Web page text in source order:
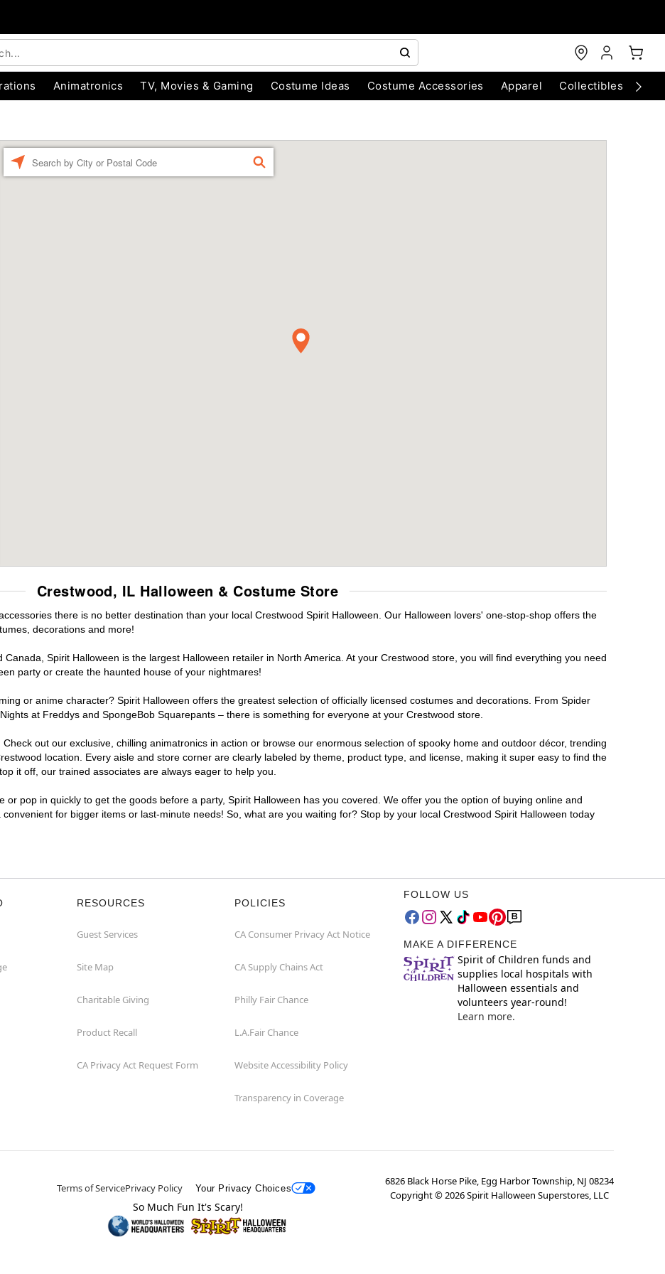
Animatronics TV, Movies & Gaming Costume Ideas Costume Accessories Apparel Collectibles
FIND
Crestwood, IL Halloween & Costume Store
there is no better destination than your local Crestwood Spirit Halloween. Our Halloween lovers' one-stop-shop offers the
decorations and more!
Spirit Halloween is the largest Halloween retailer in North America. At your Crestwood store, you will find everything you need
party or create the haunted house of your nightmares!
or anime character? Spirit Halloween offers the greatest selection of officially licensed costumes and decorations. From Spider
at Freddys and SpongeBob Squarepants – there is something for everyone at your Crestwood store.
out our exclusive, chilling animatronics in action or browse our enormous selection of spooky home and outdoor décor, trending
location. Every aisle and store corner are clearly labeled by theme, product type, and license, making it super easy to find the
it off, our trained associates are always eager to help you.
pop in quickly to get the goods before a party, Spirit Halloween has you covered. We offer you the option of buying online and
for bigger items or last-minute needs! So, what are you waiting for? Stop by your local Crestwood Spirit Halloween today
RESOURCES
Guest Services
Site Map
Charitable Giving
Product Recall
CA Privacy Act Request Form
POLICIES
CA Consumer Privacy Act Notice
CA Supply Chains Act
Philly Fair Chance
L.A.Fair Chance
Website Accessibility Policy
Transparency in Coverage
FOLLOW US
MAKE A DIFFERENCE
Spirit of Children funds and
supplies local hospitals with
Halloween essentials and
volunteers year-round!
Learn more.
Terms of ServicePrivacy Policy Your Privacy Choices
6826 Black Horse Pike, Egg Harbor Township, NJ 08234
Copyright ©2026Spirit Halloween Superstores, LLC
So Much Fun It's Scary!